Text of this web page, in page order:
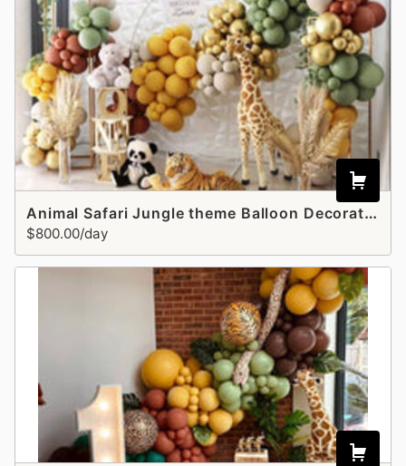
Animal Safari Jungle theme Balloon Decoration
$800.00/day